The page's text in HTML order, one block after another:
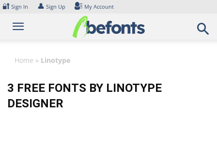
Skip
content
🔐 Sign In 👤 Sign Up My Account
Home » Linotype
3 FREE FONTS BY LINOTYPE
DESIGNER